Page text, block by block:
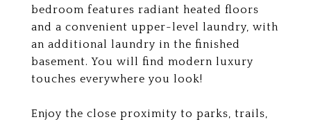
bedroom features radiant heated floors
and a convenient upper-level laundry, with
an additional laundry in the finished
basement. You will find modern luxury
touches everywhere you look!
Enjoy the close proximity to parks, trails,